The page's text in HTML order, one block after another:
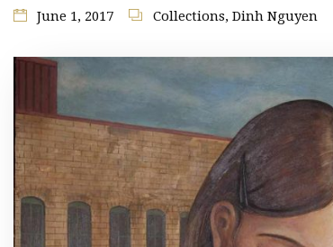
June 1, 2017 Collections, Dinh Nguyen